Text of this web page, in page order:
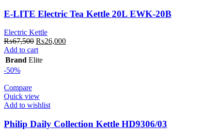
E-LITE Electric Tea Kettle 20L EWK-20B
Electric Kettle
₨67,500 Original
price
was:
₨26,000Current
Add to cart
Brand Elite
-50%
Compare
Quick view
Add to wishlist
Philip Daily Collection Kettle HD9306/03